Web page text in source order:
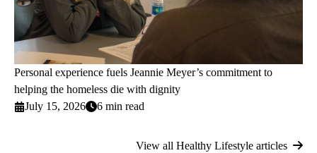
Personal experience fuels Jeannie Meyer’s commitment to
helping the homeless die with dignity
July 15, 2026
6 min read
View all Healthy Lifestyle articles